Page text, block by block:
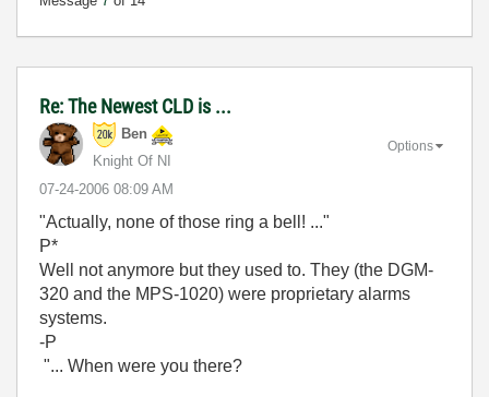
Re: The Newest CLD is ...
Ben
Knight Of NI
‎07-24-2006 08:09 AM
Options
"Actually, none of those ring a bell! ..."
P*
Well not anymore but they used to. They (the DGM-
320 and the MPS-1020) were proprietary alarms
systems.
-P
"... When were you there?